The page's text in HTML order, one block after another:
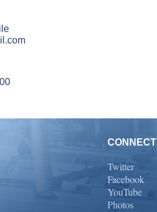
CONNECT
Twitter
Facebook
YouTube
Photos